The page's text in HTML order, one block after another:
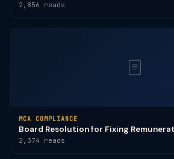
2,856 reads
MCA COMPLIANCE
Board Resolution for Fixing
2,374 reads